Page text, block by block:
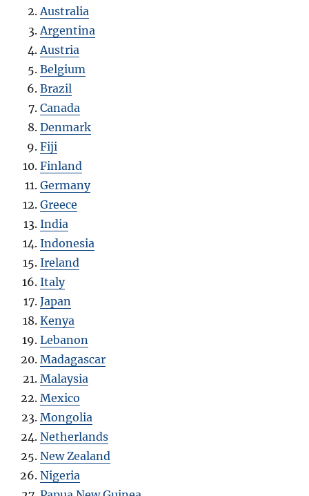
Australia
Argentina
Austria
Belgium
Brazil
Canada
Denmark
Fiji
Finland
Germany
Greece
India
Indonesia
Ireland
Italy
Japan
Kenya
Lebanon
Madagascar
Malaysia
Mexico
Mongolia
Netherlands
New Zealand
Nigeria